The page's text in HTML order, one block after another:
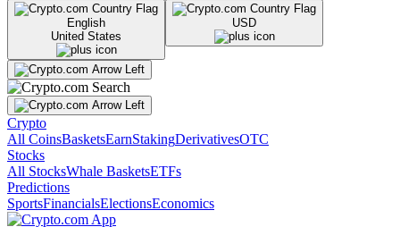
English
United States
USD
Crypto
All CoinsBasketsEarnStakingDerivativesOTC
Stocks
All StocksWhale BasketsETFs
Predictions
SportsFinancialsElectionsEconomics